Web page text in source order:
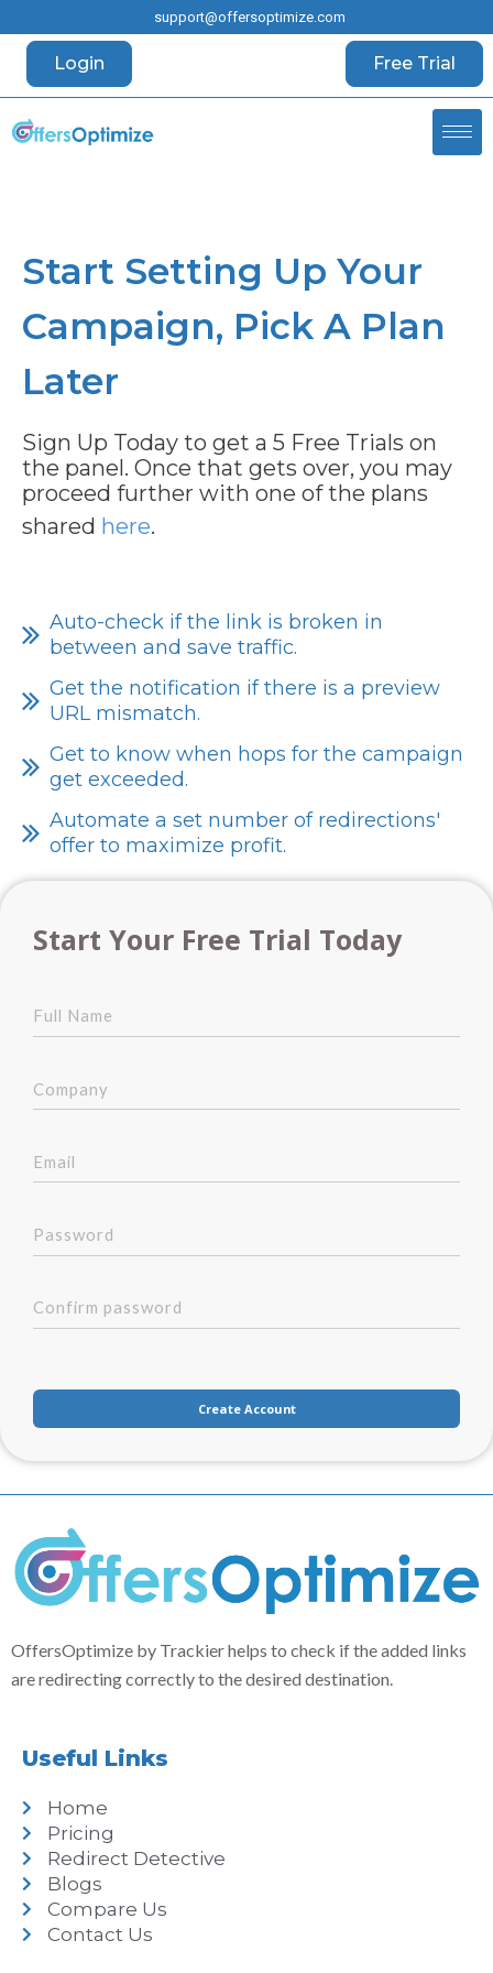
support@offersoptimize.com
Login Free Trial
Start Setting Up Your
Campaign, Pick A Plan
Later
Sign Up Today to get a 5 Free Trials on
the panel. Once that gets over, you may
proceed further with one of the plans
shared here.
Auto-check if the link is broken in
between and save traffic.
Get the notification if there is a preview
URL mismatch.
Get to know when hops for the campaign
get exceeded.
Automate a set number of redirections'
offer to maximize profit.
Start Your Free Trial Today
Create Account
OffersOptimize by Trackier helps to check if the added links
are redirecting correctly to the desired destination.
Useful Links
Home
Pricing
Redirect Detective
Blogs
Compare Us
Contact Us